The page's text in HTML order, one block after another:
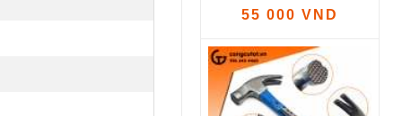
55 000 VND